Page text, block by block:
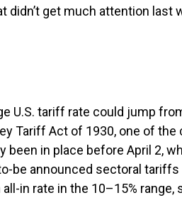
didn’t get much attention last
U.S. tariff rate could jump
Tariff Act of 1930, one of the
been in place before April 2,
be announced sectoral tariffs
in rate in the 10–15% range,